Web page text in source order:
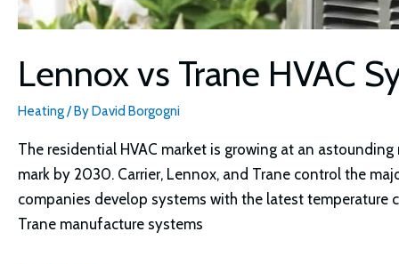
Lennox vs Trane HVAC
Heating/ ByDavid Borgogni
The residential HVAC market is growing at an
mark by 2030. Carrier, Lennox, and Trane control the
companies develop systems with the latest
Trane manufacture systems